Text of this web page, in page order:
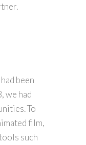
been
we had
To
film,
such